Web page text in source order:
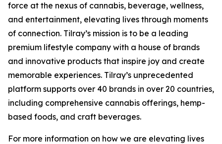
force at the nexus of cannabis, beverage, wellness,
and entertainment, elevating lives through moments
of connection. Tilray’s mission is to be a leading
premium lifestyle company with a house of brands
and innovative products that inspire joy and create
memorable experiences. Tilray’s unprecedented
platform supports over 40 brands in over 20 countries,
including comprehensive cannabis offerings, hemp-
based foods, and craft beverages.
For more information on how we are elevating lives